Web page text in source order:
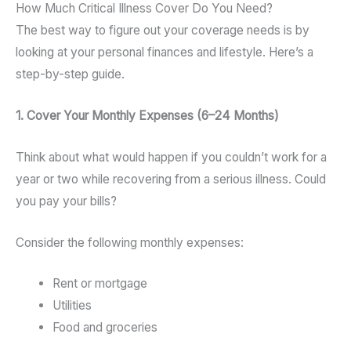
How Much Critical Illness Cover Do You Need?
The best way to figure out your coverage needs is by
looking at your personal finances and lifestyle. Here’s a
step-by-step guide.
1. Cover Your Monthly Expenses (6–24 Months)
Think about what would happen if you couldn’t work for a
year or two while recovering from a serious illness. Could
you pay your bills?
Consider the following monthly expenses:
Rent or mortgage
Utilities
Food and groceries